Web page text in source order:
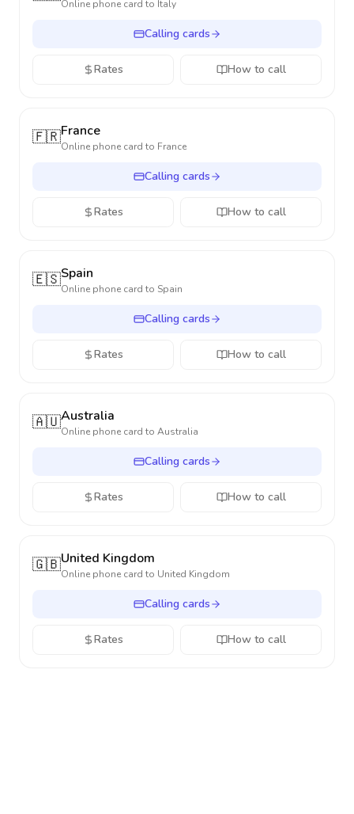
Online phone card to Italy
Calling cards
Rates How to call
🇫🇷France
Online phone card to France
Calling cards
Rates How to call
🇪🇸Spain
Online phone card to Spain
Calling cards
Rates How to call
🇦🇺Australia
Online phone card to Australia
Calling cards
Rates How to call
🇬🇧United Kingdom
Online phone card to United Kingdom
Calling cards
Rates How to call